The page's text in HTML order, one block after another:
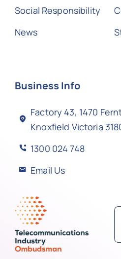
Social Responsibility
News
Business Info
Factory 43, 1470
Knoxfield Victoria
1300 024 748
Email Us